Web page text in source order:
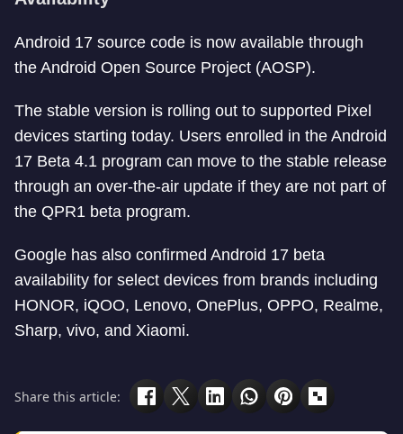
Android 17 source code is now available through
the Android Open Source Project (AOSP).
The stable version is rolling out to supported Pixel
devices starting today. Users enrolled in the Android
17 Beta 4.1 program can move to the stable release
through an over-the-air update if they are not part of
the QPR1 beta program.
Google has also confirmed Android 17 beta
availability for select devices from brands including
HONOR, iQOO, Lenovo, OnePlus, OPPO, Realme,
Sharp, vivo, and Xiaomi.
Share this article: